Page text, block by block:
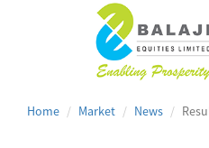
Home Market News